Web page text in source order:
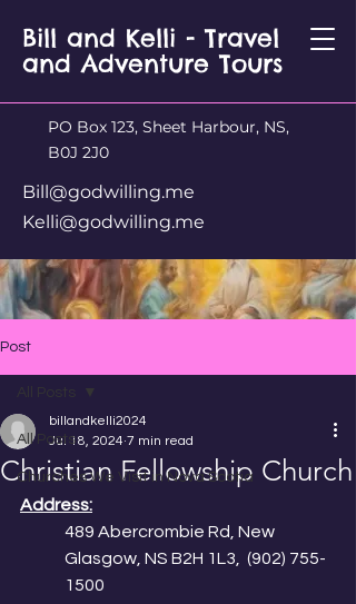
Bill and Kelli - Travel
and Adventure Tours
PO Box 123, Sheet Harbour, NS,
B0J 2J0
Bill@godwilling.me
Kelli@godwilling.me
Post
All Posts
Churches We Visit in Nova Scotia
All Posts
Christian Fellowship Church
billandkelli2024
Jul 18, 2024 7 min read
Address:
489 Abercrombie Rd, New
Glasgow, NS B2H 1L3,  (902) 755-
1500